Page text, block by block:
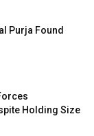
Purja Found
Holding Size